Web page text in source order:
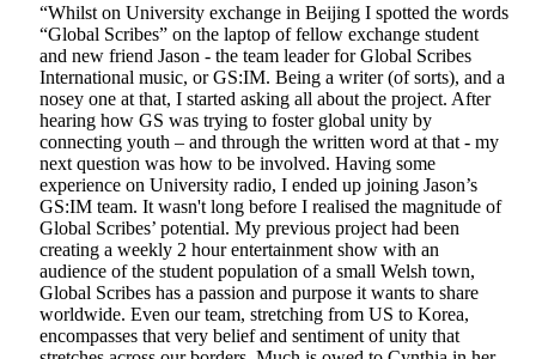
“Whilst on University exchange in Beijing I spotted the words
“Global Scribes” on the laptop of fellow exchange student
and new friend Jason - the team leader for Global Scribes
International music, or GS:IM. Being a writer (of sorts), and a
nosey one at that, I started asking all about the project. After
hearing how GS was trying to foster global unity by
connecting youth – and through the written word at that - my
next question was how to be involved. Having some
experience on University radio, I ended up joining Jason’s
GS:IM team. It wasn't long before I realised the magnitude of
Global Scribes’ potential. My previous project had been
creating a weekly 2 hour entertainment show with an
audience of the student population of a small Welsh town,
Global Scribes has a passion and purpose it wants to share
worldwide. Even our team, stretching from US to Korea,
encompasses that very belief and sentiment of unity that